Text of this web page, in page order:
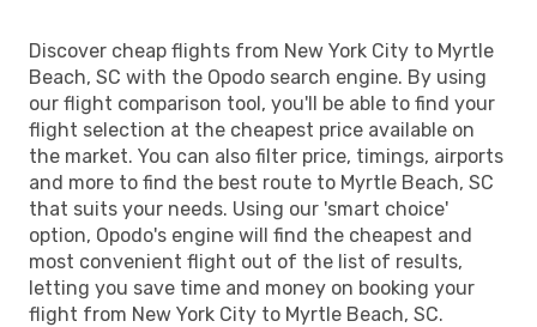
Discover cheap flights from New York City to Myrtle
Beach, SC with the Opodo search engine. By using
our flight comparison tool, you'll be able to find your
flight selection at the cheapest price available on
the market. You can also filter price, timings, airports
and more to find the best route to Myrtle Beach, SC
that suits your needs. Using our 'smart choice'
option, Opodo's engine will find the cheapest and
most convenient flight out of the list of results,
letting you save time and money on booking your
flight from New York City to Myrtle Beach, SC.